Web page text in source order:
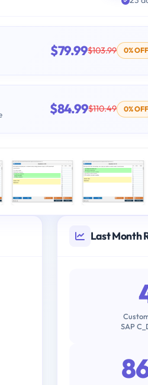
$79.99$103.99 0% OFF
$84.99$110.49 0% OFF
Last Month
SAP